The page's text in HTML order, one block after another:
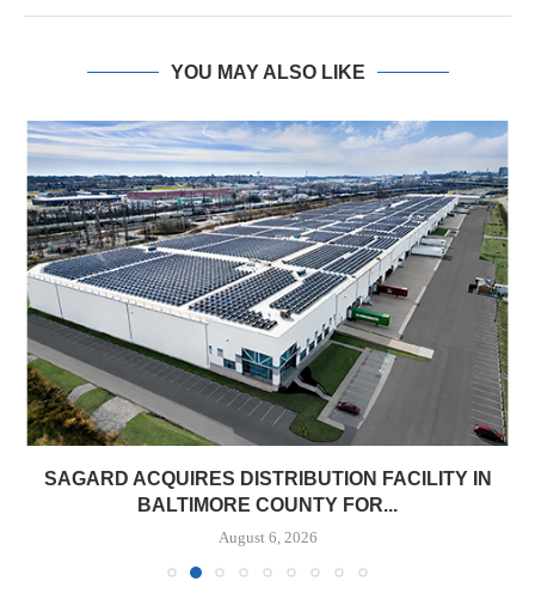
YOU MAY ALSO LIKE
SAGARD ACQUIRES DISTRIBUTION FACILITY IN
BALTIMORE COUNTY FOR...
August 6, 2026